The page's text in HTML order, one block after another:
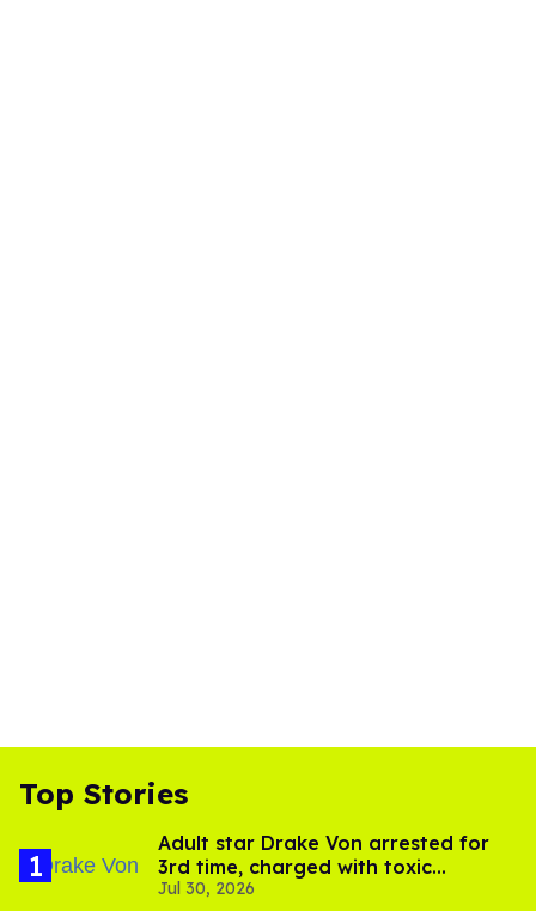
Top Stories
Adult star Drake Von arrested for
3rd time, charged with toxic
substance in LA
Jul 30, 2026